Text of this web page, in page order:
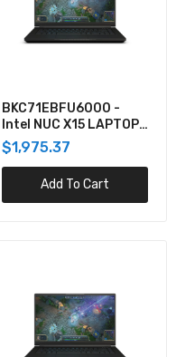
BKC71EBFU6000 -
Intel NUC X15 LAPTOP
KIT, CORE I7, RTX3060,
NO CORD
$1,975.37
Add To Cart